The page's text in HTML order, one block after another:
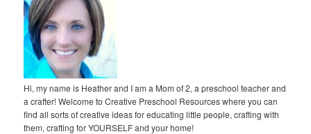
Hi, my name is Heather and I am a Mom of 2, a preschool teacher and
a crafter! Welcome to Creative Preschool Resources where you can
find all sorts of creative ideas for educating little people, crafting with
them, crafting for YOURSELF and your home!